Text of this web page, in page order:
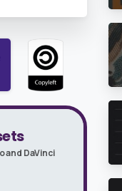
and DaVinci